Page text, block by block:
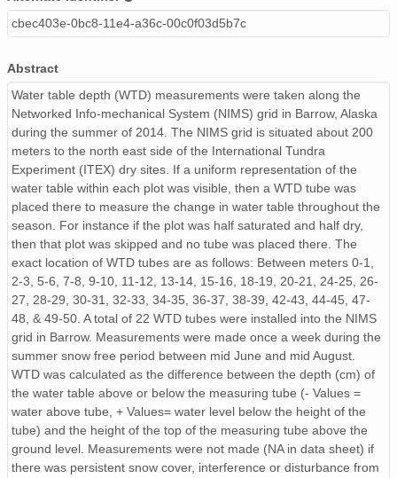
cbec403e-0bc8-11e4-a36c-00c0f03d5b7c
Abstract
Water table depth (WTD) measurements were taken along the
Networked Info-mechanical System (NIMS) grid in Barrow, Alaska
during the summer of 2014. The NIMS grid is situated about 200
meters to the north east side of the International Tundra
Experiment (ITEX) dry sites. If a uniform representation of the
water table within each plot was visible, then a WTD tube was
placed there to measure the change in water table throughout the
season. For instance if the plot was half saturated and half dry,
then that plot was skipped and no tube was placed there. The
exact location of WTD tubes are as follows: Between meters 0-1,
2-3, 5-6, 7-8, 9-10, 11-12, 13-14, 15-16, 18-19, 20-21, 24-25, 26-
27, 28-29, 30-31, 32-33, 34-35, 36-37, 38-39, 42-43, 44-45, 47-
48, & 49-50. A total of 22 WTD tubes were installed into the NIMS
grid in Barrow. Measurements were made once a week during the
summer snow free period between mid June and mid August.
WTD was calculated as the difference between the depth (cm) of
the water table above or below the measuring tube (- Values =
water above tube, + Values= water level below the height of the
tube) and the height of the top of the measuring tube above the
ground level. Measurements were not made (NA in data sheet) if
there was persistent snow cover, interference or disturbance from